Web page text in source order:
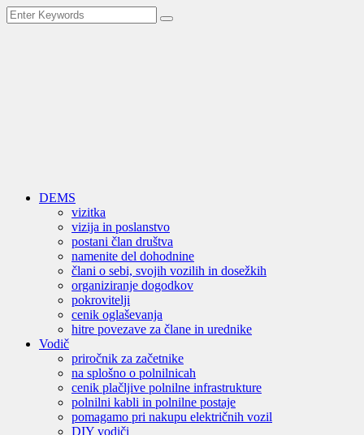
DEMS
vizitka
vizija in poslanstvo
postani član društva
namenite del dohodnine
člani o sebi, svojih vozilih in dosežkih
organiziranje dogodkov
pokrovitelji
cenik oglaševanja
hitre povezave za člane in urednike
Vodič
priročnik za začetnike
na splošno o polnilnicah
cenik plačljive polnilne infrastrukture
polnilni kabli in polnilne postaje
pomagamo pri nakupu električnih vozil
DIY vodiči